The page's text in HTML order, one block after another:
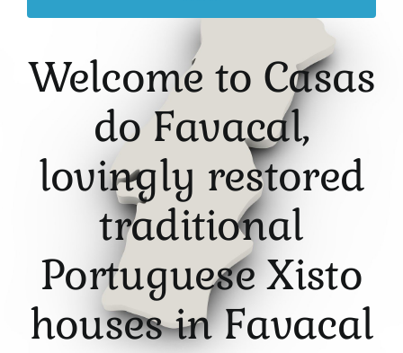
Welcome to Casas
do Favacal,
lovingly restored
traditional
Portuguese Xisto
houses in Favacal